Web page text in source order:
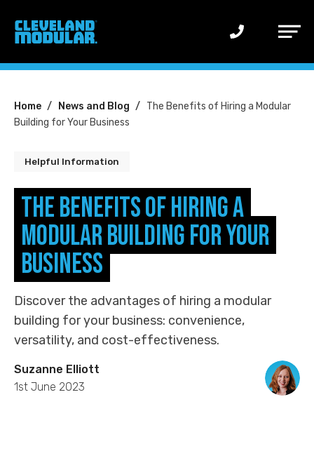
Main
You
are
Home News and Blog
The Benefits of Hiring a Modular
Building for Your Business
Helpful Information
The Benefits of Hiring a
Modular Building for Your
Business
Discover the advantages of hiring a modular
building for your business: convenience,
versatility, and cost-effectiveness.
Suzanne Elliott
1st June 2023